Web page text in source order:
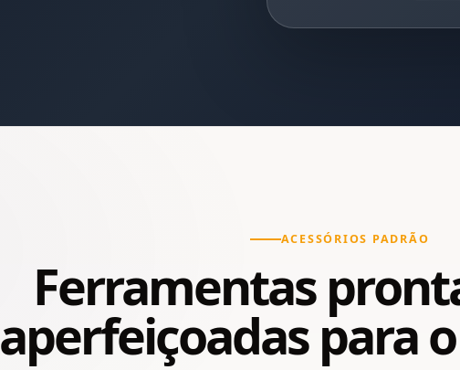
ACESSÓRIOS PADRÃO
Ferramentas
aperfeiçoadas para